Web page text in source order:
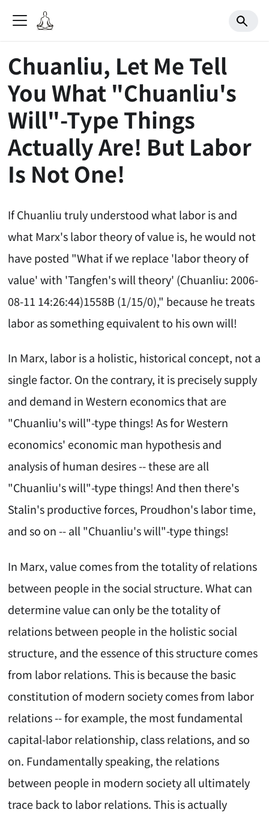
Chuanliu, Let Me Tell
You What "Chuanliu's
Will"-Type Things
Actually Are! But Labor
Is Not One!
If Chuanliu truly understood what labor is and
what Marx's labor theory of value is, he would not
have posted "What if we replace 'labor theory of
value' with 'Tangfen's will theory' (Chuanliu: 2006-
08-11 14:26:44)1558B (1/15/0)," because he treats
labor as something equivalent to his own will!
In Marx, labor is a holistic, historical concept, not a
single factor. On the contrary, it is precisely supply
and demand in Western economics that are
"Chuanliu's will"-type things! As for Western
economics' economic man hypothesis and
analysis of human desires -- these are all
"Chuanliu's will"-type things! And then there's
Stalin's productive forces, Proudhon's labor time,
and so on -- all "Chuanliu's will"-type things!
In Marx, value comes from the totality of relations
between people in the social structure. What can
determine value can only be the totality of
relations between people in the holistic social
structure, and the essence of this structure comes
from labor relations. This is because the basic
constitution of modern society comes from labor
relations -- for example, the most fundamental
capital-labor relationship, class relations, and so
on. Fundamentally speaking, the relations
between people in modern society all ultimately
trace back to labor relations. This is actually